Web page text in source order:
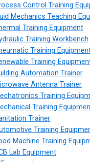
Control Training
Mechanics Teaching
Training Equipment
Training Workbench
Training
Training
Automation Trainer
Antenna Trainer
Training
Training
Trainer
Training
Machine Training
Lab Equipment